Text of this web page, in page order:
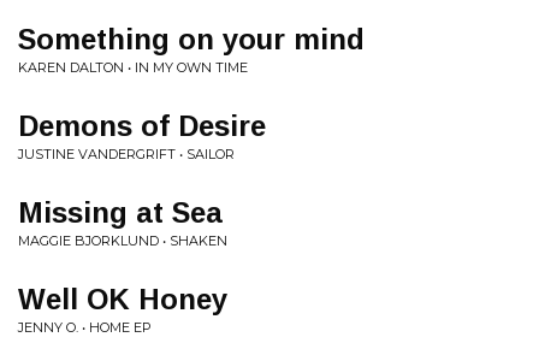
Something on your mind
KAREN DALTON • IN MY OWN TIME
Demons of Desire
JUSTINE VANDERGRIFT • SAILOR
Missing at Sea
MAGGIE BJORKLUND • SHAKEN
Well OK Honey
JENNY O. • HOME EP